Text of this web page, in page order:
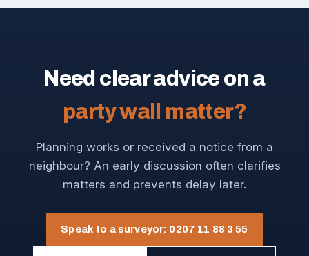
Need clear advice on a
party wall matter?
Planning works or received a notice from a
neighbour? An early discussion often clarifies
matters and prevents delay later.
Speak to a surveyor: 0207 11 88 3 55